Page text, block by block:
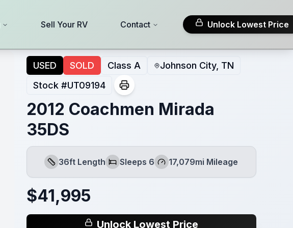
Sell Your RV Contact Unlock Lowest Price
USED SOLD Class A
Johnson City, TN
Stock #UT09194
2012 Coachmen Mirada
35DS
Length
36ft Length
Sleeps
Sleeps 6
Mileage
17,079mi Mileage
$41,995
Unlock Lowest Price